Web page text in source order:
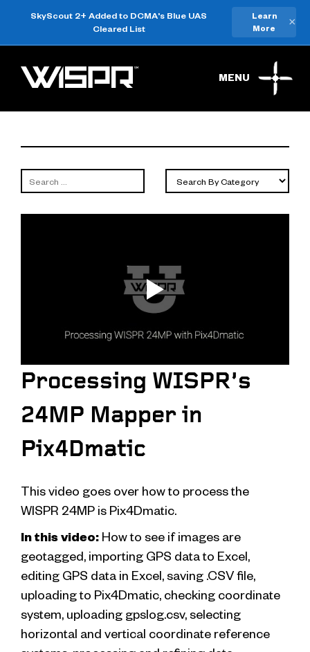
SkyScout 2+ Added to DCMA's Blue UAS
Cleared List
Learn
More
×
MENU
Processing WISPR’s
24MP Mapper in
Pix4Dmatic
This video goes over how to process the
WISPR 24MP is Pix4Dmatic.
In this video: How to see if images are
geotagged, importing GPS data to Excel,
editing GPS data in Excel, saving .CSV file,
uploading to Pix4Dmatic, checking coordinate
system, uploading gpslog.csv, selecting
horizontal and vertical coordinate reference